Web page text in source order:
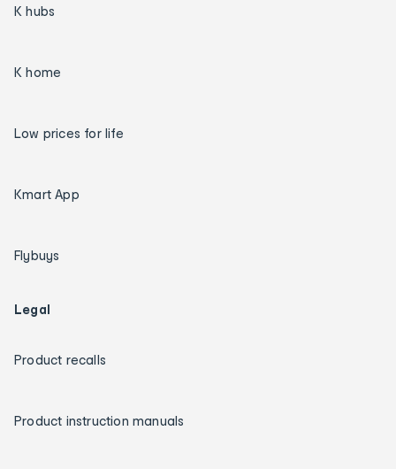
K hubs
K home
Low prices for life
Kmart App
Flybuys
Legal
Product recalls
Product instruction manuals